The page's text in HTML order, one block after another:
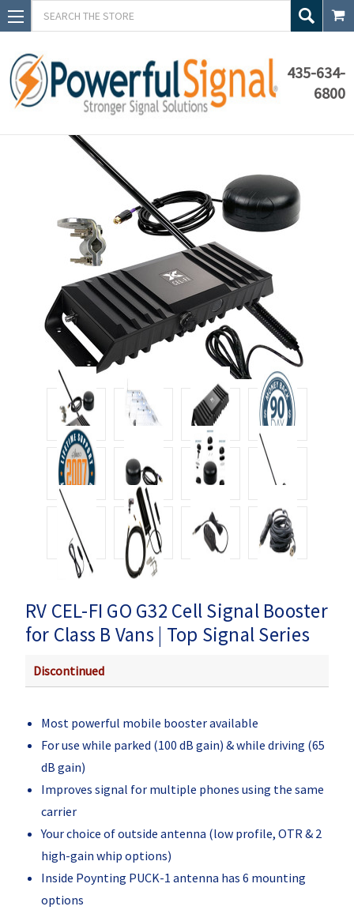
Search
435-634-
6800
RV CEL-FI GO G32 Cell Signal Booster
for Class B Vans | Top Signal Series
Discontinued
Most powerful mobile booster available
For use while parked (100 dB gain) & while driving (65
dB gain)
Improves signal for multiple phones using the same
carrier
Your choice of outside antenna (low profile, OTR & 2
high-gain whip options)
Inside Poynting PUCK-1 antenna has 6 mounting
options